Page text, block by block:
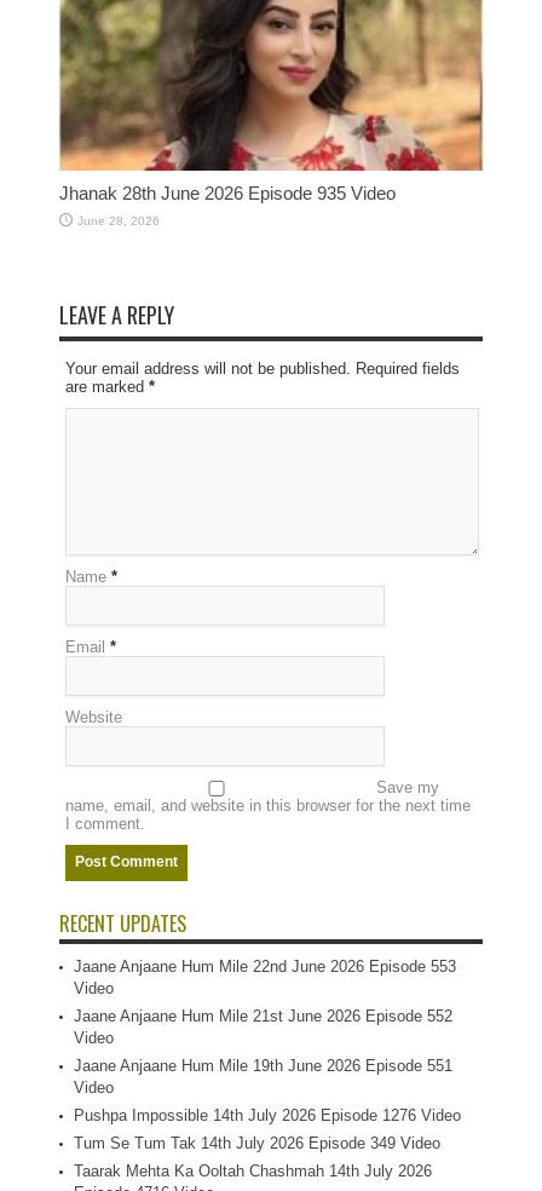
Jhanak 28th June 2026 Episode 935 Video
June 28, 2026
LEAVE A REPLY
Your email address will not be published. Required fields
are marked *
Name *
Email *
Website
Save my
name, email, and website in this browser for the next time
I comment.
RECENT UPDATES
Jaane Anjaane Hum Mile 22nd June 2026 Episode 553
Video
Jaane Anjaane Hum Mile 21st June 2026 Episode 552
Video
Jaane Anjaane Hum Mile 19th June 2026 Episode 551
Video
Pushpa Impossible 14th July 2026 Episode 1276 Video
Tum Se Tum Tak 14th July 2026 Episode 349 Video
Taarak Mehta Ka Ooltah Chashmah 14th July 2026